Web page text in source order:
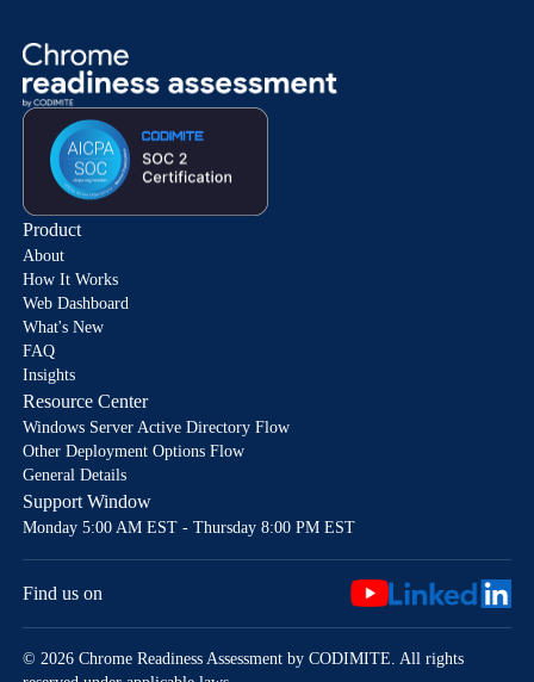
Product
About
How It Works
Web Dashboard
What's New
FAQ
Insights
Resource Center
Windows Server Active Directory Flow
Other Deployment Options Flow
General Details
Support Window
Monday 5:00 AM EST - Thursday 8:00 PM EST
Find us on
© 2026 Chrome Readiness Assessment by CODIMITE. All rights